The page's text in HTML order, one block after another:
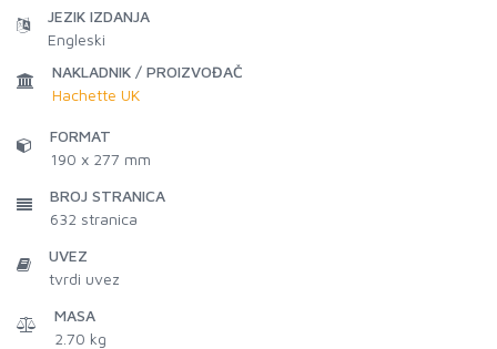
JEZIK IZDANJA
Engleski
NAKLADNIK / PROIZVOĐAČ
Hachette UK
FORMAT
190 x 277 mm
BROJ STRANICA
632 stranica
UVEZ
tvrdi uvez
MASA
2.70 kg